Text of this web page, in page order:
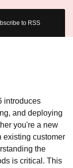
to RSS
introduces
and deploying
you're a new
existing customer
the
is critical. This